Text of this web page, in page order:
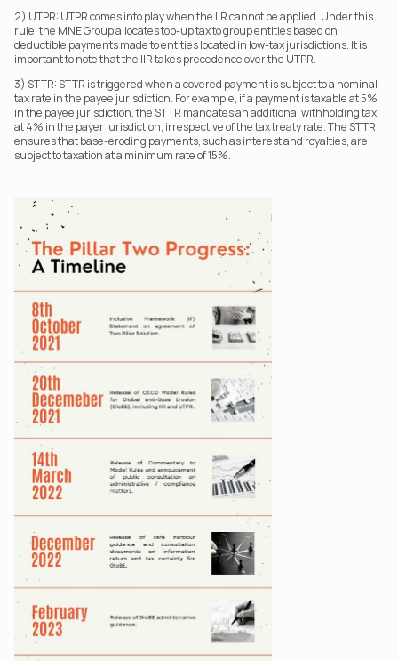
2) UTPR: UTPR comes into play when the IIR cannot be applied. Under this
rule, the MNE Group allocates top-up tax to group entities based on
deductible payments made to entities located in low-tax jurisdictions. It is
important to note that the IIR takes precedence over the UTPR.
3) STTR: STTR is triggered when a covered payment is subject to a nominal
tax rate in the payee jurisdiction. For example, if a payment is taxable at 5%
in the payee jurisdiction, the STTR mandates an additional withholding tax
at 4% in the payer jurisdiction, irrespective of the tax treaty rate. The STTR
ensures that base-eroding payments, such as interest and royalties, are
subject to taxation at a minimum rate of 15%.